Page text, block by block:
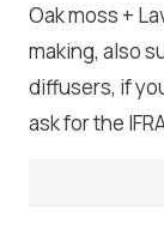
Oak moss +
making, also
diffusers, if
ask for the